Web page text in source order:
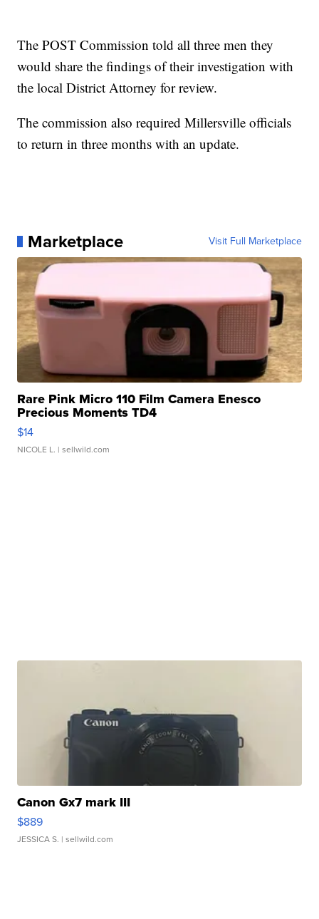
The POST Commission told all three men they
would share the findings of their investigation with
the local District Attorney for review.
The commission also required Millersville officials
to return in three months with an update.
Marketplace Visit Full Marketplace
Rare Pink Micro 110 Film Camera Enesco
Precious Moments TD4
$14
NICOLE L. | sellwild.com
Canon Gx7 mark III
$889
JESSICA S. | sellwild.com